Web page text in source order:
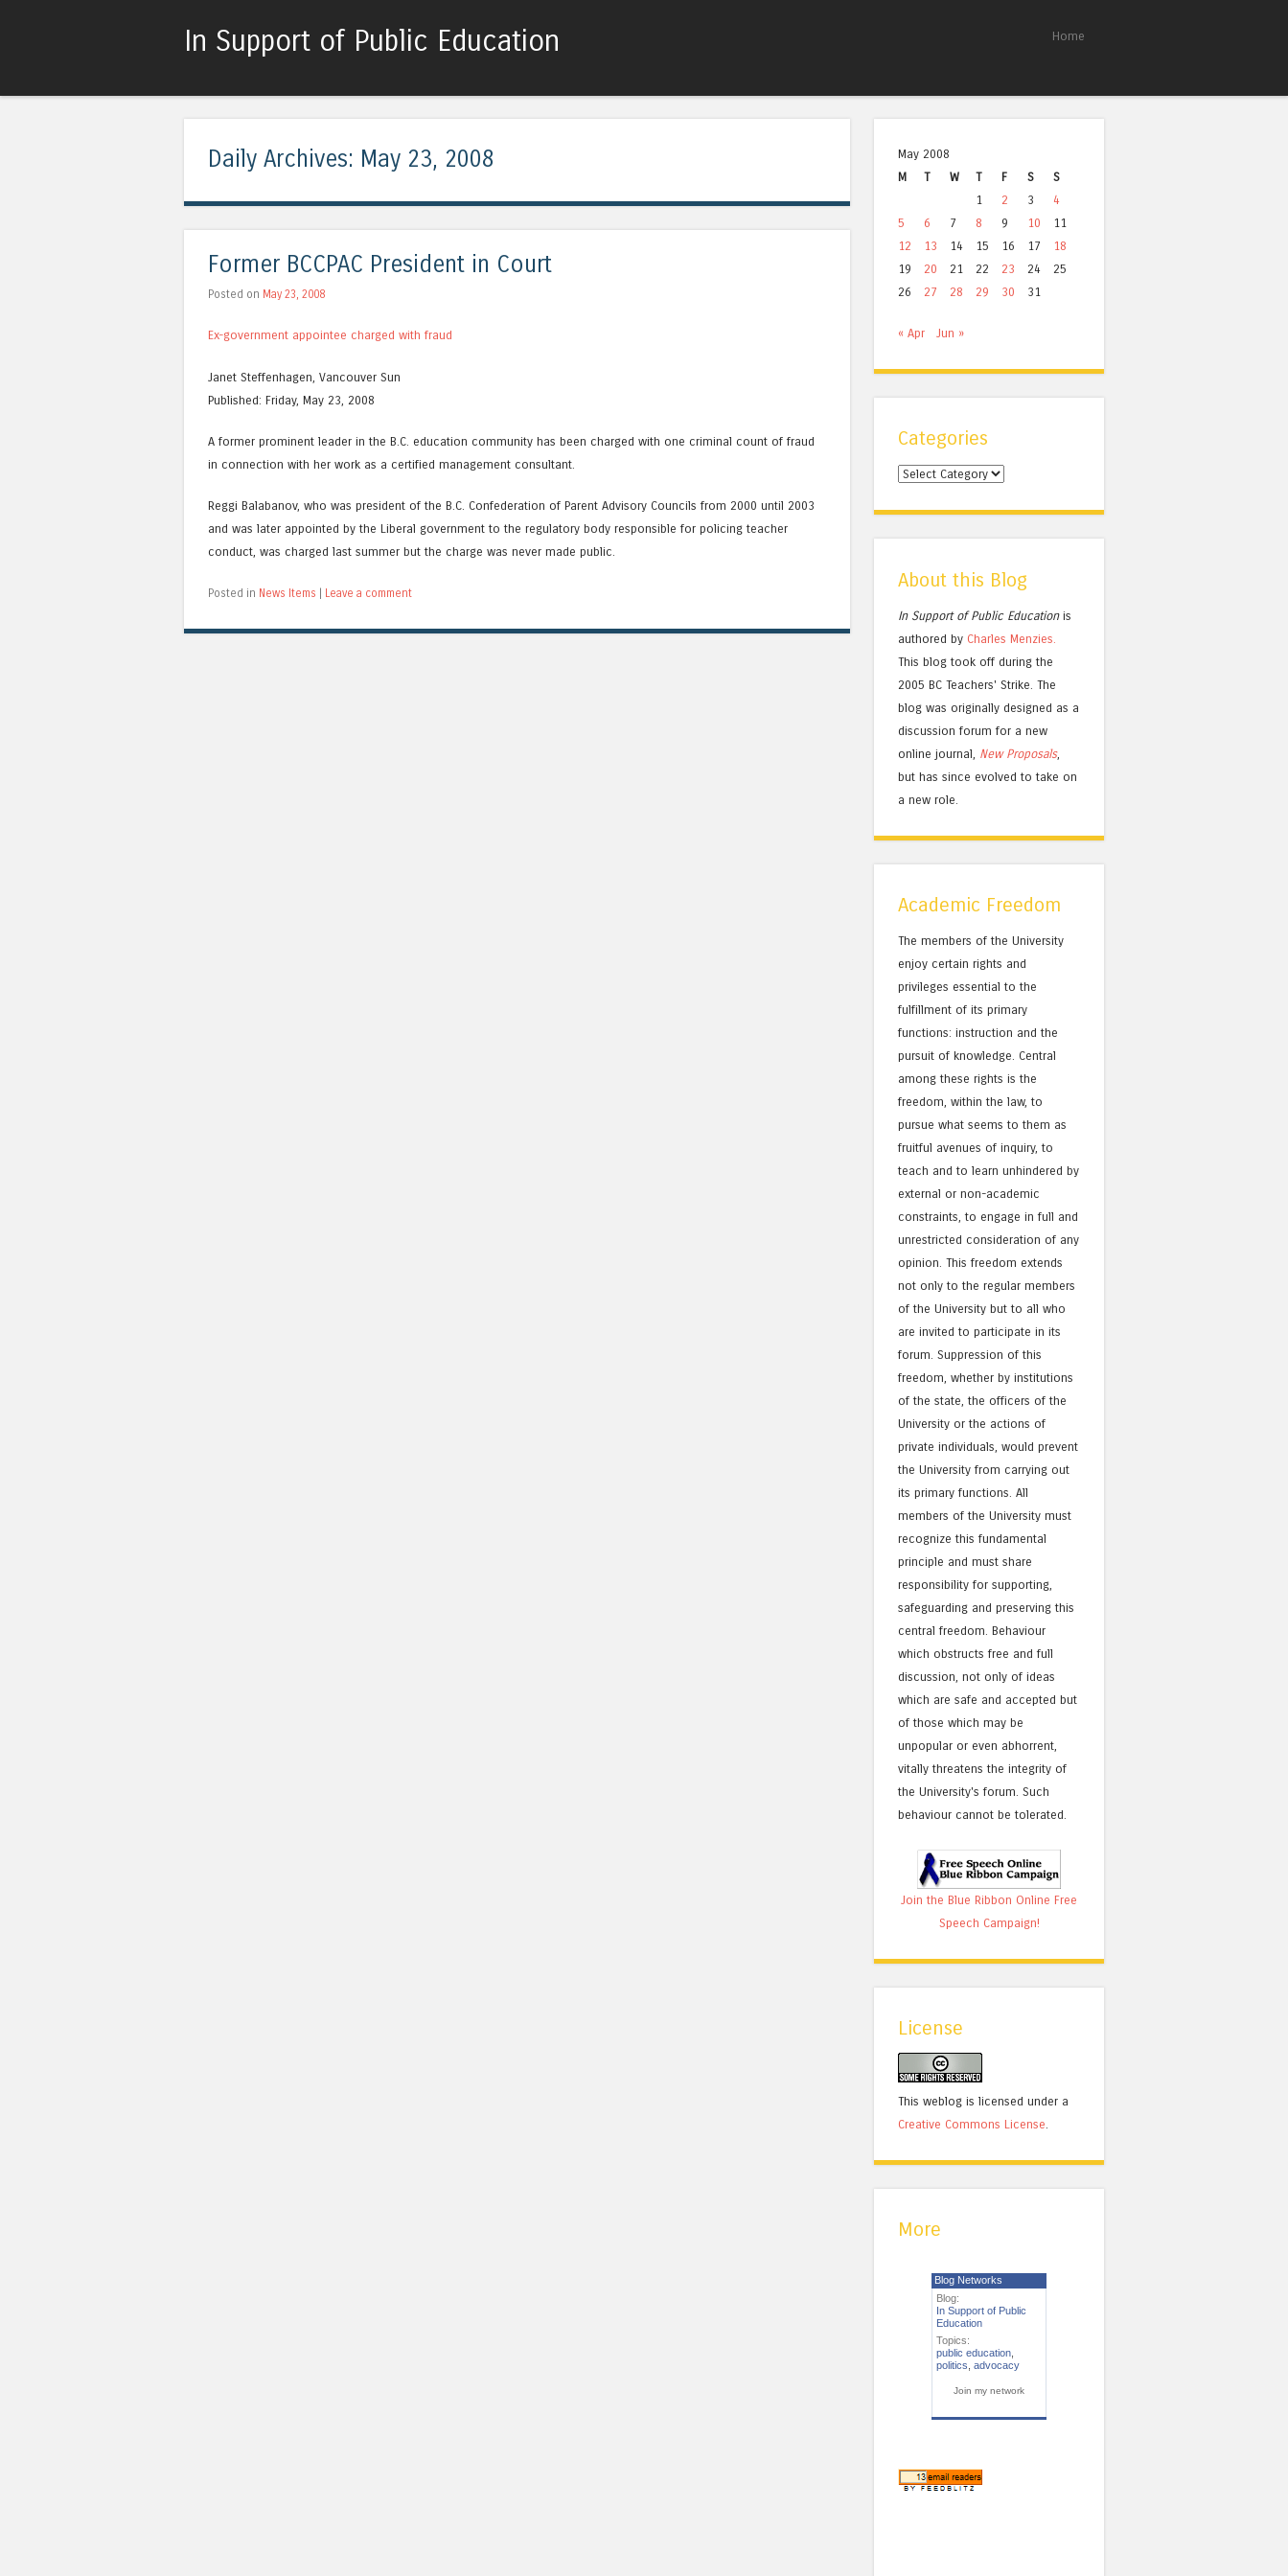
In Support of Public Education Home
Daily Archives: May 23, 2008
Former BCCPAC President in Court
Posted on May 23, 2008
Ex-government appointee charged with fraud
Janet Steffenhagen, Vancouver Sun
Published: Friday, May 23, 2008
A former prominent leader in the B.C. education community has been charged with one criminal count of fraud
in connection with her work as a certified management consultant.
Reggi Balabanov, who was president of the B.C. Confederation of Parent Advisory Councils from 2000 until 2003
and was later appointed by the Liberal government to the regulatory body responsible for policing teacher
conduct, was charged last summer but the charge was never made public.
Posted in News Items Leave a comment
May 2008
M
T W T F S
S
1
2 3
4
5
6 7 8 9 10
11
12
13 14 15 16 17
18
19
20 21 22 23 24
25
26
27 28 29 30 31
« Apr Jun »
Categories
Categories
About this Blog
In Support of Public Educationis
authored by Charles Menzies.
This blog took off during the
2005 BC Teachers' Strike. The
blog was originally designed as a
discussion forum for a new
online journal, New Proposals,
but has since evolved to take on
a new role.
Academic Freedom
The members of the University
enjoy certain rights and
privileges essential to the
fulfillment of its primary
functions: instruction and the
pursuit of knowledge. Central
among these rights is the
freedom, within the law, to
pursue what seems to them as
fruitful avenues of inquiry, to
teach and to learn unhindered by
external or non-academic
constraints, to engage in full and
unrestricted consideration of any
opinion. This freedom extends
not only to the regular members
of the University but to all who
are invited to participate in its
forum. Suppression of this
freedom, whether by institutions
of the state, the officers of the
University or the actions of
private individuals, would prevent
the University from carrying out
its primary functions. All
members of the University must
recognize this fundamental
principle and must share
responsibility for supporting,
safeguarding and preserving this
central freedom. Behaviour
which obstructs free and full
discussion, not only of ideas
which are safe and accepted but
of those which may be
unpopular or even abhorrent,
vitally threatens the integrity of
the University's forum. Such
behaviour cannot be tolerated.
Join the Blue Ribbon Online Free
Speech Campaign!
License
This weblog is licensed under a
Creative Commons License
More
Blog Networks
Blog:
In Support of Public
Education
Topics:
public education
politics advocacy
Join my network